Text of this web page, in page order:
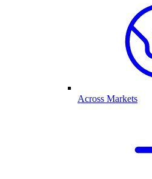
Across Markets